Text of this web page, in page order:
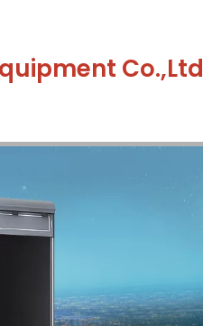
Co.,Ltd